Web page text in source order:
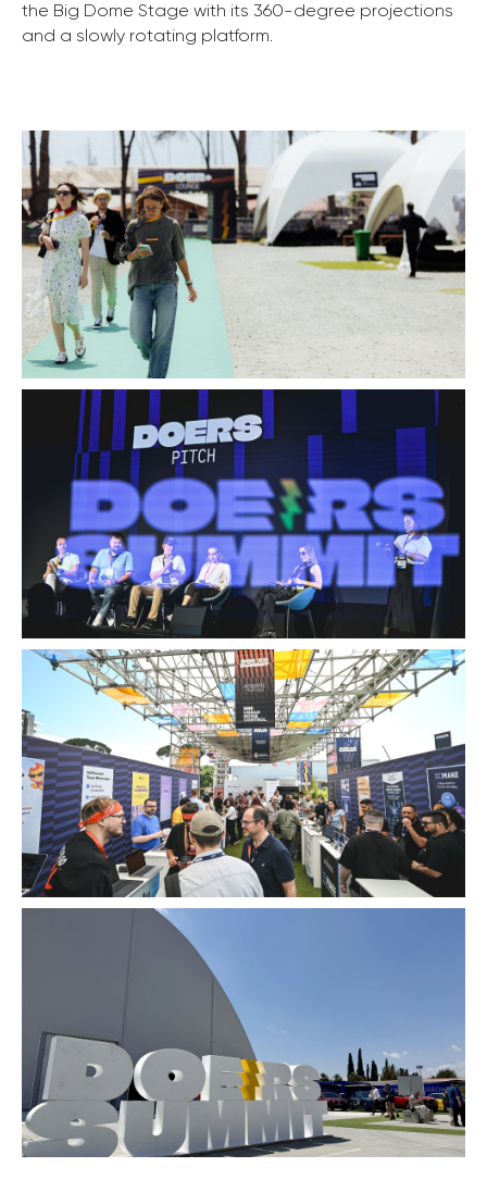
the Big Dome Stage with its 360-degree projections
and a slowly rotating platform.